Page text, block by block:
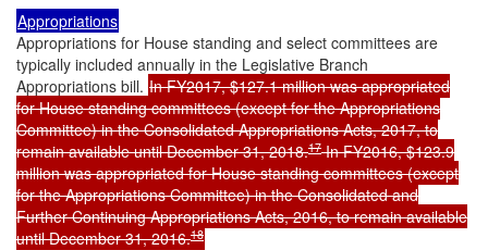
Appropriations
Appropriations for House standing and select committees are
typically included annually in the Legislative Branch
Appropriations bill. In FY2017, $127.1 million was appropriated
for House standing committees (except for the Appropriations
Committee) in the Consolidated Appropriations Acts, 2017, to
remain available until December 31, 2018.17In FY2016, $123.9
million was appropriated for House standing committees (except
for the Appropriations Committee) in the Consolidated and
Further Continuing Appropriations Acts, 2016, to remain available
until December 31, 2016.18